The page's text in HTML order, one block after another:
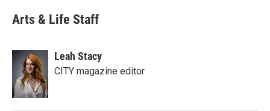
Arts & Life Staff
Leah Stacy
CITY magazine editor